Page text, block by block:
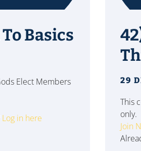
Basics
Elect Members
Log in here
29
This
only.
Join